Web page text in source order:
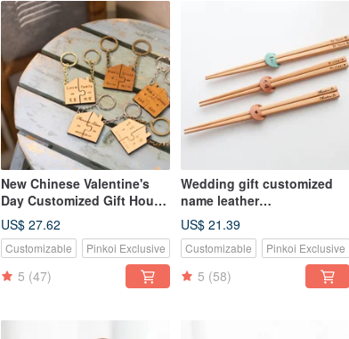
New Chinese Valentine's
Day Customized Gift House
Log Beech/Teak Puzzle Key
Ring Set
US$ 27.62
Customizable Pinkoi Exclusive
5 (47)
Wedding gift customized
name leather
chopsticks/single and
double
US$ 21.39
Customizable Pinkoi Exclusive
5 (58)